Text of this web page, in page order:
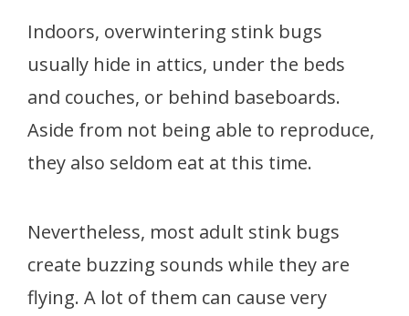
Indoors, overwintering stink bugs
usually hide in attics, under the beds
and couches, or behind baseboards.
Aside from not being able to reproduce,
they also seldom eat at this time.
Nevertheless, most adult stink bugs
create buzzing sounds while they are
flying. A lot of them can cause very